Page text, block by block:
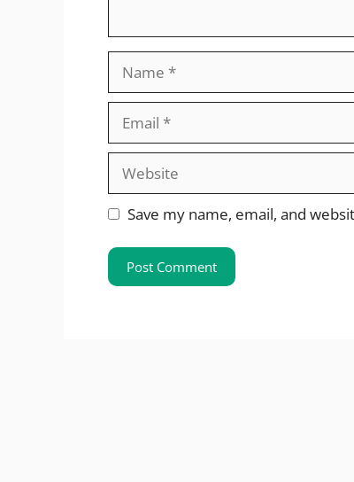
Website
Save my name, email, and